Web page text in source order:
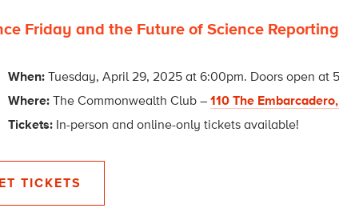
Friday and the Future of Science Reporting
When:Tuesday, April 29, 2025 at 6:00pm. Doors open at
Where: The Commonwealth Club –110 The
Tickets: In-person and online-only tickets available!
TICKETS